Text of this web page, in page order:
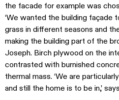
the facade for example was
‘We wanted the building façade
grass in different seasons and
making the building part of the
Joseph. Birch plywood on the
contrasted with burnished
thermal mass. ‘We are
and still the home is to be in,’